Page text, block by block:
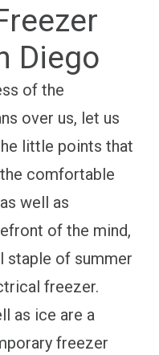
Diego
of the
over us, let us
little points that
comfortable
well as
of the mind,
staple of summer
freezer.
as ice are a
freezer